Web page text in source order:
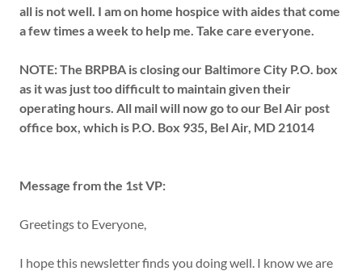
all is not well. I am on home hospice with aides that come
a few times a week to help me. Take care everyone.
NOTE:The BRPBA is closing our Baltimore City P.O. box
as it was just too difficult to maintain given their
operating hours. All mail will now go to our Bel Air post
office box, which is P.O. Box 935, Bel Air, MD 21014
Message from the 1st VP:
Greetings to Everyone,
I hope this newsletter finds you doing well. I know we are